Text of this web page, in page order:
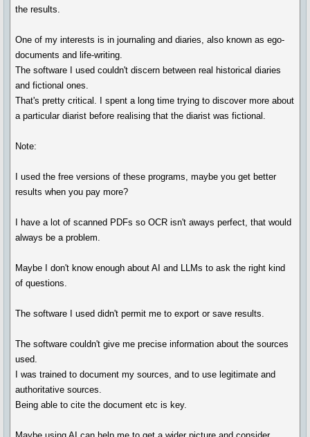
the results.
One of my interests is in journaling and diaries, also known as ego-
documents and life-writing.
The software I used couldn't discern between real historical diaries
and fictional ones.
That's pretty critical. I spent a long time trying to discover more about
a particular diarist before realising that the diarist was fictional.
Note:
I used the free versions of these programs, maybe you get better
results when you pay more?
I have a lot of scanned PDFs so OCR isn't aways perfect, that would
always be a problem.
Maybe I don't know enough about AI and LLMs to ask the right kind
of questions.
The software I used didn't permit me to export or save results.
The software couldn't give me precise information about the sources
used.
I was trained to document my sources, and to use legitimate and
authoritative sources.
Being able to cite the document etc is key.